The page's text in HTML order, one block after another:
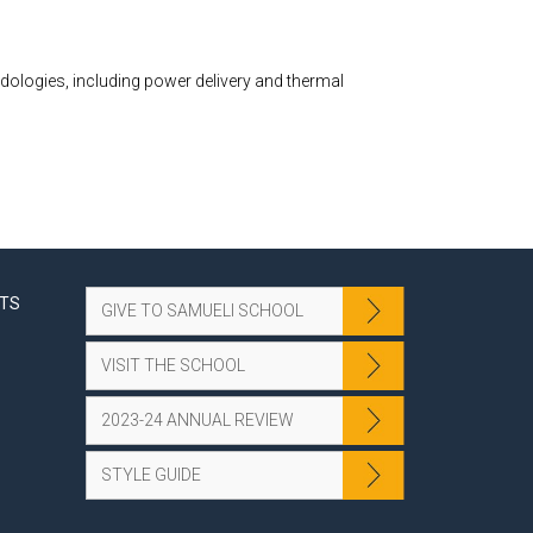
including power delivery and thermal
GIVE TO SAMUELI SCHOOL
VISIT THE SCHOOL
2023-24 ANNUAL REVIEW
STYLE GUIDE